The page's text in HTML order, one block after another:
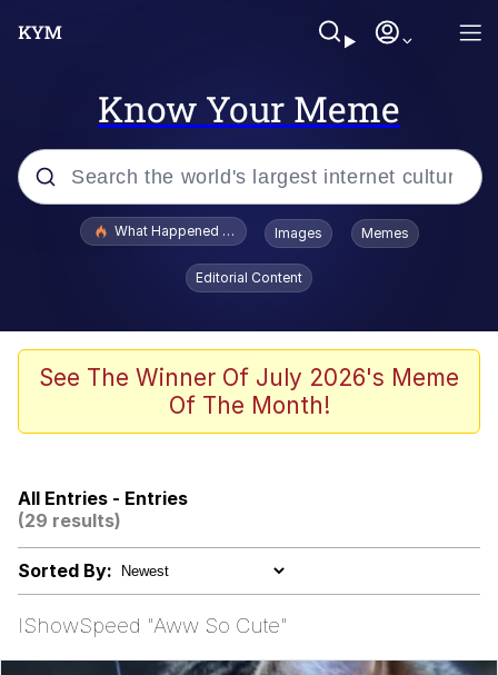
Know Your Meme
Popular searches
67 Meme
He Was Whipping Up Shit In A Kettle /
67 Kid
Can't, We Don't Know How To Do It
What Happened To Toadsworth / Toadsworth Is Dead
Images Memes
Editorial Content
See The Winner Of July 2026's Meme
Of The Month!
All Entries - Entries
(29 results)
Sorted By:
IShowSpeed "Aww So Cute"